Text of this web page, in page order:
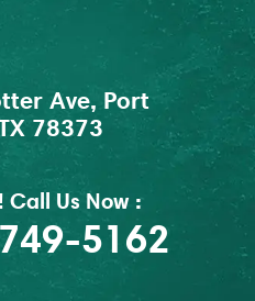
Ave, Port
78373
Call Us Now :
5162